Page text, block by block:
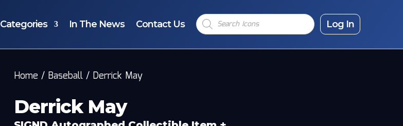
Categories In The News Contact Us
Products
search Log In
Home / Baseball / Derrick May
Derrick May